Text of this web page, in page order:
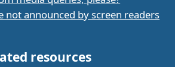
not announced by screen readers
resources